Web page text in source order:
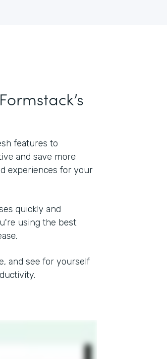
features to
and save more
experiences for your
quickly and
using the best
and see for yourself